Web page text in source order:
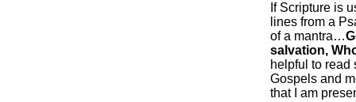
If Scripture is
lines from a
of a mantra…
salvation,
helpful to read
Gospels and
that I am